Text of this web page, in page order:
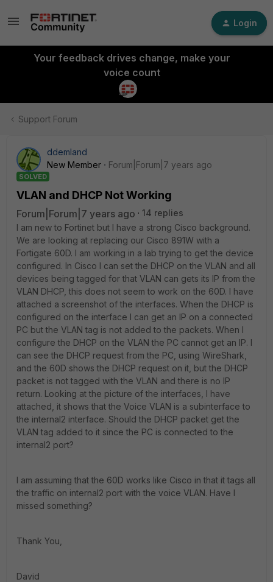
Login
Your feedback drives change, make your
voice count
Support Forum
ddemland
New Member
Forum|Forum|7 years ago
SOLVED
VLAN and DHCP Not Working
Forum|Forum|7 years ago
14 replies
I am new to Fortinet but I have a strong Cisco background.
We are looking at replacing our Cisco 891W with a
Fortigate 60D. I am working in a lab trying to get the device
configured. In Cisco I can set the DHCP on the VLAN and all
devices being tagged for that VLAN can gets its IP from the
VLAN DHCP, this does not seem to work on the 60D. I have
attached a screenshot of the interfaces. When the DHCP is
configured on the interface I can get an IP on a connected
PC but the VLAN tag is not added to the packets. When I
configure the DHCP on the VLAN the PC cannot get an IP. I
can see the DHCP request from the PC, using WireShark,
and the 60D shows the DHCP request on it, but the DHCP
packet is not tagged with the VLAN and there is no IP
return. Looking at the picture of the interfaces, I have
attached, it shows that the Voice VLAN is a subinterface to
the internal2 interface. Should the DHCP packet get the
VLAN tag added to it since the PC is connected to the
internal2 port?
I am assuming that the 60D works like Cisco in that it tags all
the traffic on internal2 port with the voice VLAN. Have I
missed something?
Thank You,
David